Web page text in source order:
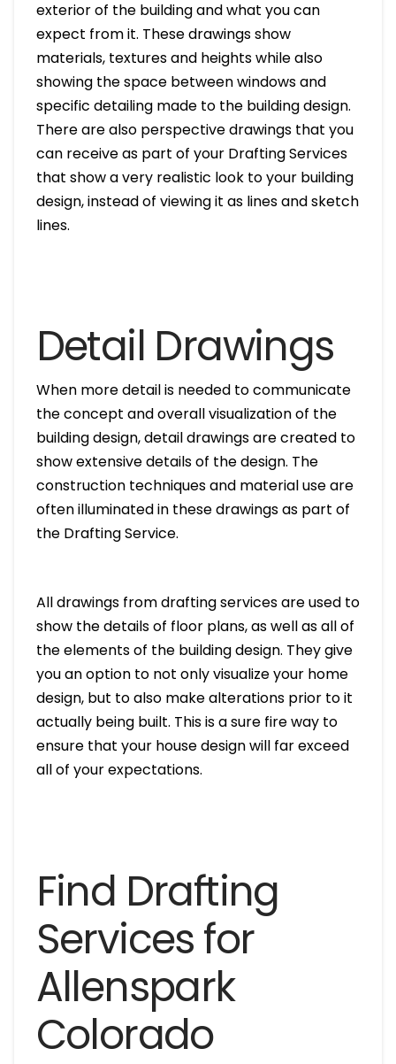
exterior of the building and what you can
expect from it. These drawings show
materials, textures and heights while also
showing the space between windows and
specific detailing made to the building design.
There are also perspective drawings that you
can receive as part of your Drafting Services
that show a very realistic look to your building
design, instead of viewing it as lines and sketch
lines.
Detail Drawings
When more detail is needed to communicate
the concept and overall visualization of the
building design, detail drawings are created to
show extensive details of the design. The
construction techniques and material use are
often illuminated in these drawings as part of
the Drafting Service.
All drawings from drafting services are used to
show the details of floor plans, as well as all of
the elements of the building design. They give
you an option to not only visualize your home
design, but to also make alterations prior to it
actually being built. This is a sure fire way to
ensure that your house design will far exceed
all of your expectations.
Find Drafting
Services for
Allenspark
Colorado